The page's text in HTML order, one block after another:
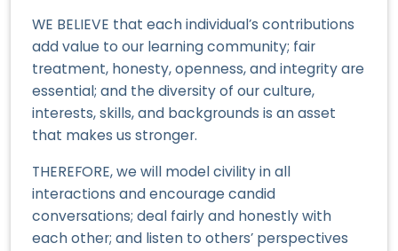
WE BELIEVE that each individual’s contributions
add value to our learning community; fair
treatment, honesty, openness, and integrity are
essential; and the diversity of our culture,
interests, skills, and backgrounds is an asset
that makes us stronger.
THEREFORE, we will model civility in all
interactions and encourage candid
conversations; deal fairly and honestly with
each other; and listen to others’ perspectives